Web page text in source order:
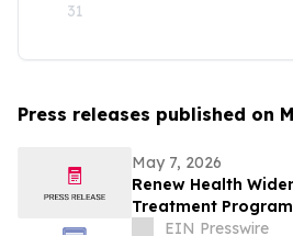
31
Press releases published on
May 7, 2026
Renew Health
Treatment
Rise in New Mexico
EIN Presswire